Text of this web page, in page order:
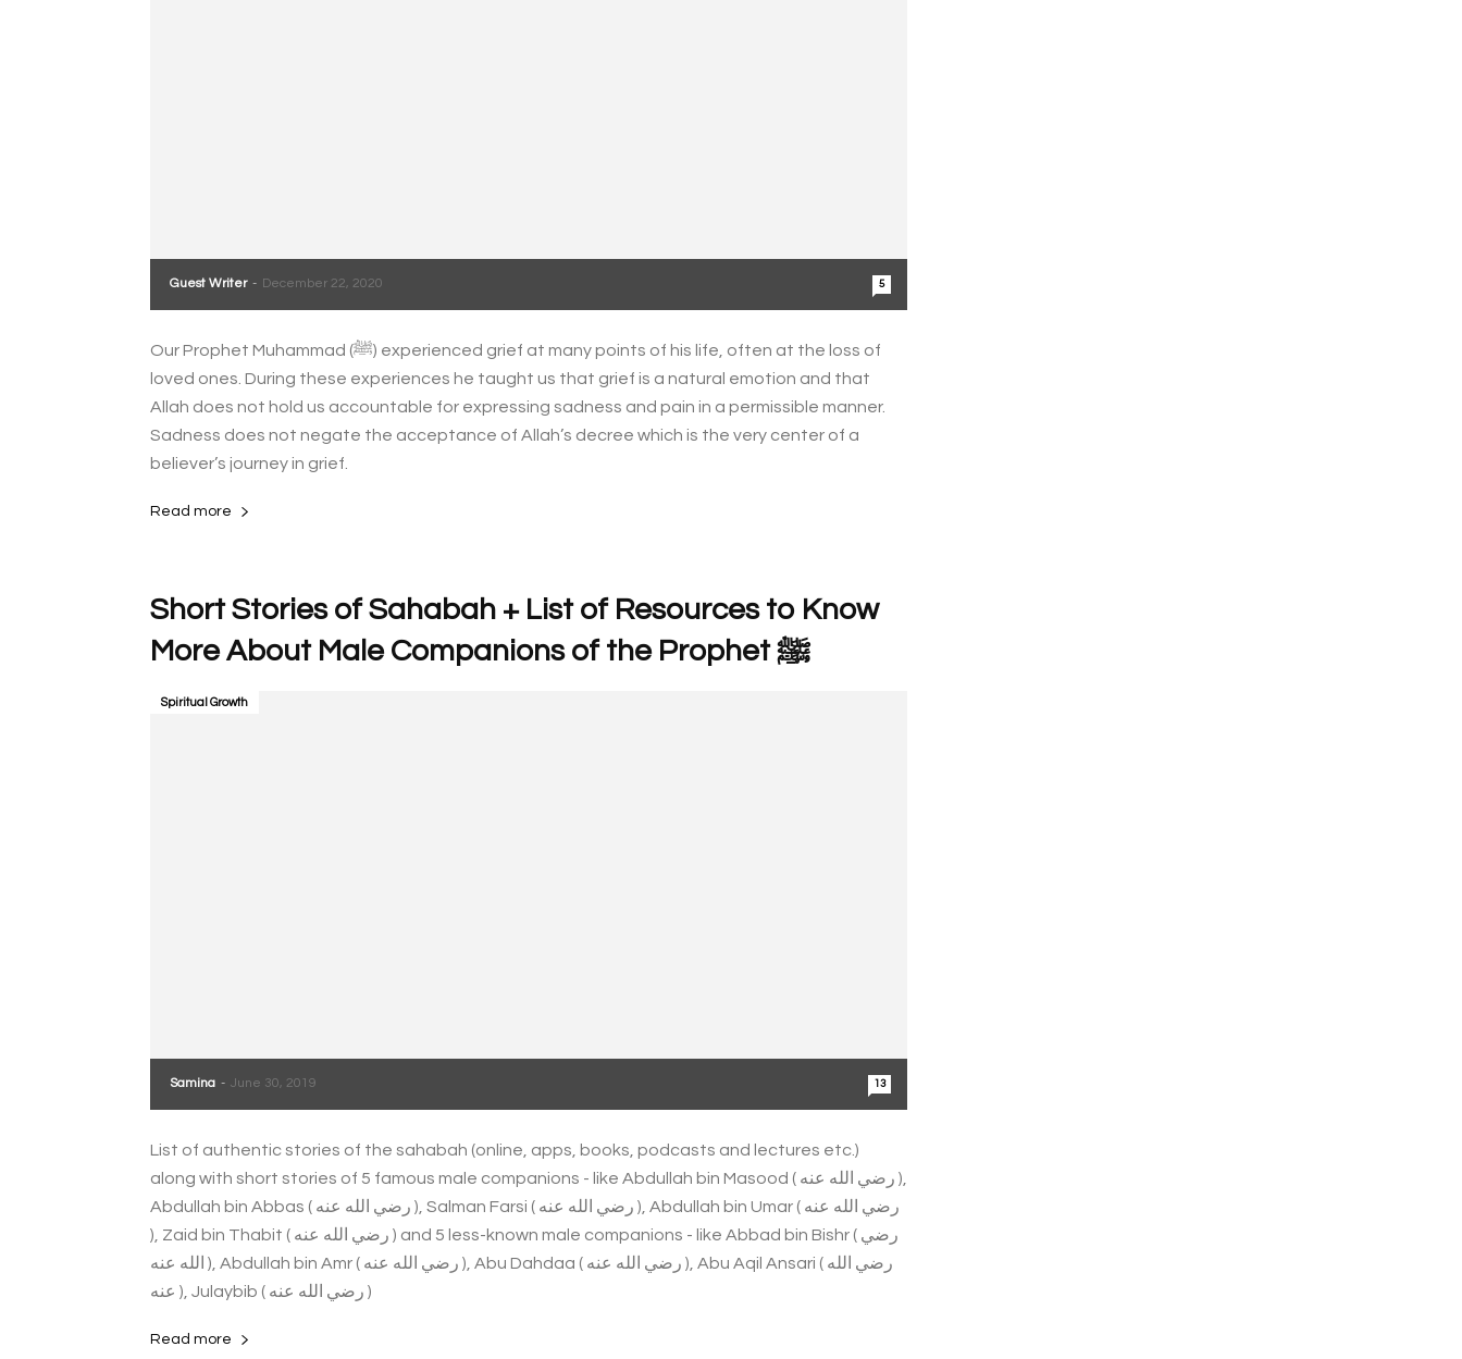
Guest Writer - December 22, 2020 5
Our Prophet Muhammad (ﷺ) experienced grief at many points of his life, often at the loss of
loved ones. During these experiences he taught us that grief is a natural emotion and that
Allah does not hold us accountable for expressing sadness and pain in a permissible manner.
Sadness does not negate the acceptance of Allah’s decree which is the very center of a
believer’s journey in grief.
Read more
Short Stories of Sahabah + List of Resources to Know
More About Male Companions of the Prophet ﷺ
Samina - June 30, 2019 13
Spiritual Growth
List of authentic stories of the sahabah (online, apps, books, podcasts and lectures etc.)
along with short stories of 5 famous male companions - like Abdullah bin Masood ( رضي الله عنه ),
Abdullah bin Abbas ( رضي الله عنه ), Salman Farsi ( رضي الله عنه ), Abdullah bin Umar ( رضي الله عنه
), Zaid bin Thabit ( رضي الله عنه ) and 5 less-known male companions - like Abbad bin Bishr ( رضي
الله عنه ), Abdullah bin Amr ( رضي الله عنه ), Abu Dahdaa ( رضي الله عنه ), Abu Aqil Ansari ( رضي الله
عنه ), Julaybib ( رضي الله عنه )
Read more